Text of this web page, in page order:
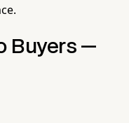
Buyers —